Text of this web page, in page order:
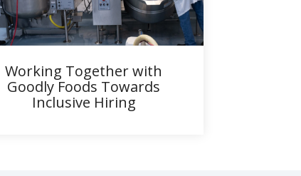
Working Together with
Goodly Foods Towards
Inclusive Hiring